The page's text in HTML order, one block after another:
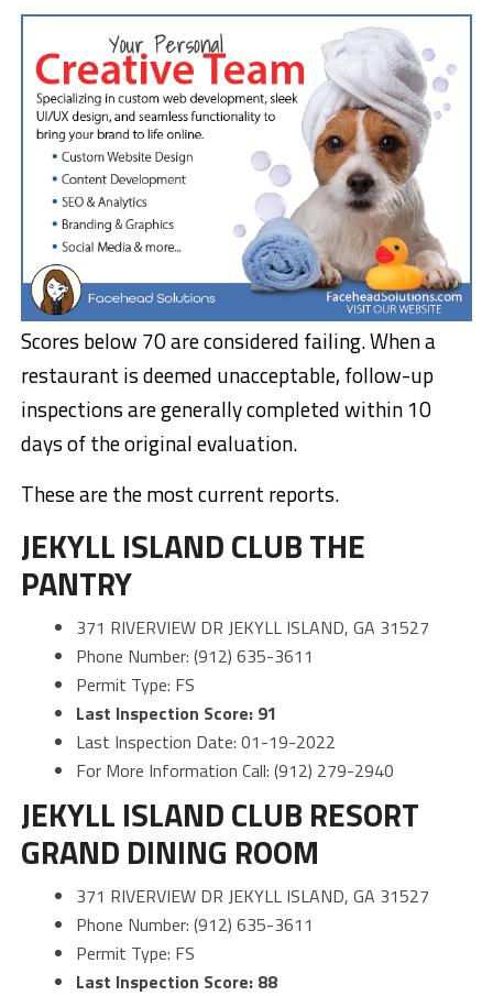
Scores below 70 are considered failing. When a
restaurant is deemed unacceptable, follow-up
inspections are generally completed within 10
days of the original evaluation.
These are the most current reports.
JEKYLL ISLAND CLUB THE
PANTRY
371 RIVERVIEW DR JEKYLL ISLAND, GA 31527
Phone Number: (912) 635-3611
Permit Type: FS
Last Inspection Score: 91
Last Inspection Date: 01-19-2022
For More Information Call: (912) 279-2940
JEKYLL ISLAND CLUB RESORT
GRAND DINING ROOM
371 RIVERVIEW DR JEKYLL ISLAND, GA 31527
Phone Number: (912) 635-3611
Permit Type: FS
Last Inspection Score: 88